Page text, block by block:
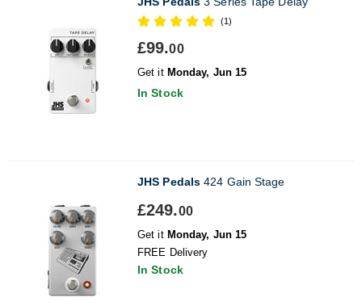
(1)
£99.00
Get it Monday, Jun 15
In Stock
JHS Pedals 424 Gain Stage
£249.00
Get it Monday, Jun 15
FREE Delivery
In Stock